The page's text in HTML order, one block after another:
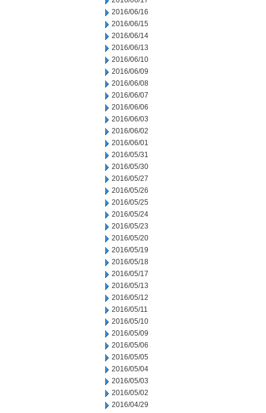
2016/06/16
2016/06/15
2016/06/14
2016/06/13
2016/06/10
2016/06/09
2016/06/08
2016/06/07
2016/06/06
2016/06/03
2016/06/02
2016/06/01
2016/05/31
2016/05/30
2016/05/27
2016/05/26
2016/05/25
2016/05/24
2016/05/23
2016/05/20
2016/05/19
2016/05/18
2016/05/17
2016/05/13
2016/05/12
2016/05/11
2016/05/10
2016/05/09
2016/05/06
2016/05/05
2016/05/04
2016/05/03
2016/05/02
2016/04/29